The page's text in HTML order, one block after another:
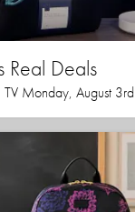
Real Deals
TV Monday, August 3rd